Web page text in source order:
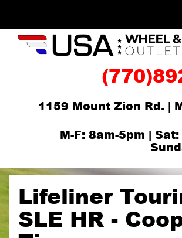
1159 Mount Zion Rd. |
M-F: 8am-5pm |
Lifeliner
SLE HR -